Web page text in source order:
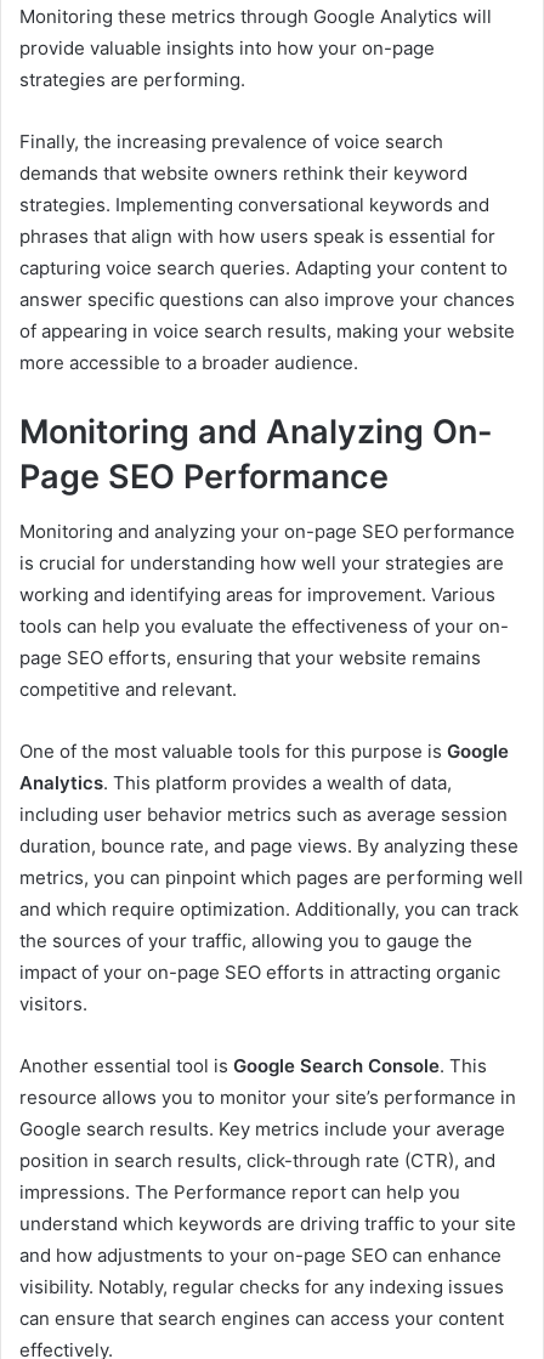
Monitoring these metrics through Google Analytics will
provide valuable insights into how your on-page
strategies are performing.
Finally, the increasing prevalence of voice search
demands that website owners rethink their keyword
strategies. Implementing conversational keywords and
phrases that align with how users speak is essential for
capturing voice search queries. Adapting your content to
answer specific questions can also improve your chances
of appearing in voice search results, making your website
more accessible to a broader audience.
Monitoring and Analyzing On-
Page SEO Performance
Monitoring and analyzing your on-page SEO performance
is crucial for understanding how well your strategies are
working and identifying areas for improvement. Various
tools can help you evaluate the effectiveness of your on-
page SEO efforts, ensuring that your website remains
competitive and relevant.
One of the most valuable tools for this purpose is Google
Analytics. This platform provides a wealth of data,
including user behavior metrics such as average session
duration, bounce rate, and page views. By analyzing these
metrics, you can pinpoint which pages are performing well
and which require optimization. Additionally, you can track
the sources of your traffic, allowing you to gauge the
impact of your on-page SEO efforts in attracting organic
visitors.
Another essential tool is Google Search Console. This
resource allows you to monitor your site’s performance in
Google search results. Key metrics include your average
position in search results, click-through rate (CTR), and
impressions. The Performance report can help you
understand which keywords are driving traffic to your site
and how adjustments to your on-page SEO can enhance
visibility. Notably, regular checks for any indexing issues
can ensure that search engines can access your content
effectively.